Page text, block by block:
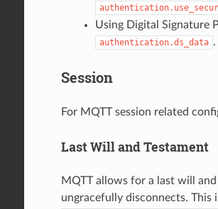
Using Digital Signature
authentication.ds_data .
Session
For MQTT session related
Last Will and Testament
MQTT allows for a last will
ungracefully disconnects.